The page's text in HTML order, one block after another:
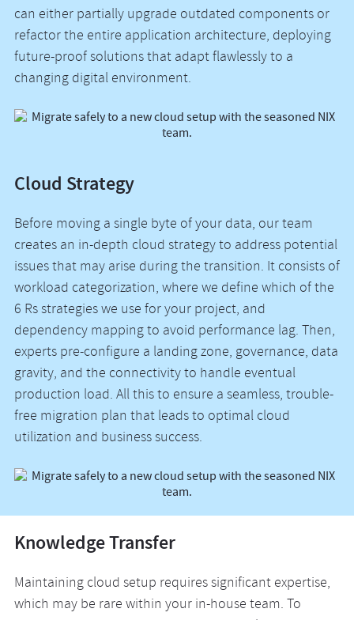
can either partially upgrade outdated components or
refactor the entire application architecture, deploying
future-proof solutions that adapt flawlessly to a
changing digital environment.
Cloud Strategy
Before moving a single byte of your data, our team
creates an in-depth cloud strategy to address potential
issues that may arise during the transition. It consists of
workload categorization, where we define which of the
6 Rs strategies we use for your project, and
dependency mapping to avoid performance lag. Then,
experts pre-configure a landing zone, governance, data
gravity, and the connectivity to handle eventual
production load. All this to ensure a seamless, trouble-
free migration plan that leads to optimal cloud
utilization and business success.
Knowledge Transfer
Maintaining cloud setup requires significant expertise,
which may be rare within your in-house team. To